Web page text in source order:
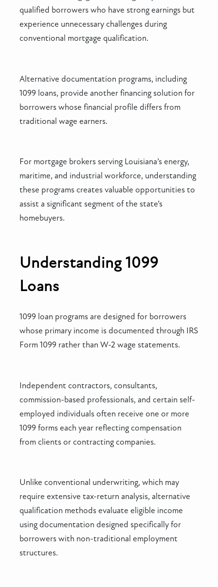
qualified borrowers who have strong earnings but
experience unnecessary challenges during
conventional mortgage qualification.
Alternative documentation programs, including
1099 loans, provide another financing solution for
borrowers whose financial profile differs from
traditional wage earners.
For mortgage brokers serving Louisiana’s energy,
maritime, and industrial workforce, understanding
these programs creates valuable opportunities to
assist a significant segment of the state’s
homebuyers.
Understanding 1099
Loans
1099 loan programs are designed for borrowers
whose primary income is documented through IRS
Form 1099 rather than W-2 wage statements.
Independent contractors, consultants,
commission-based professionals, and certain self-
employed individuals often receive one or more
1099 forms each year reflecting compensation
from clients or contracting companies.
Unlike conventional underwriting, which may
require extensive tax-return analysis, alternative
qualification methods evaluate eligible income
using documentation designed specifically for
borrowers with non-traditional employment
structures.